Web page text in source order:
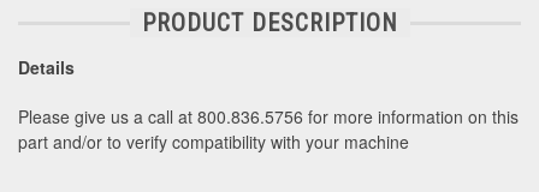
PRODUCT DESCRIPTION
Details
Please give us a call at 800.836.5756 for more information on this
part and/or to verify compatibility with your machine